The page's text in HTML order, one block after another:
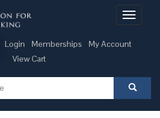
Toggle
Login Memberships
My Account
View Cart